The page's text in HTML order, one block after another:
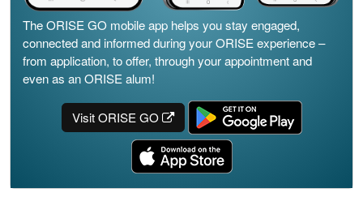
The ORISE GO mobile app helps you stay engaged,
connected and informed during your ORISE experience –
from application, to offer, through your appointment and
even as an ORISE alum!
Visit ORISE GO